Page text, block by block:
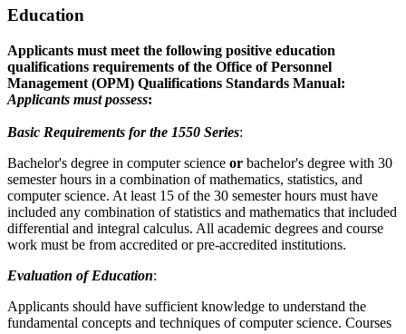
Education
Applicants must meet the following positive education
qualifications requirements of the Office of Personnel
Management (OPM) Qualifications Standards Manual:
Applicants must possess:
Basic Requirements for the 1550 Series:
Bachelor's degree in computer science or bachelor's degree with 30
semester hours in a combination of mathematics, statistics, and
computer science. At least 15 of the 30 semester hours must have
included any combination of statistics and mathematics that included
differential and integral calculus. All academic degrees and course
work must be from accredited or pre-accredited institutions.
Evaluation of Education:
Applicants should have sufficient knowledge to understand the
fundamental concepts and techniques of computer science. Courses